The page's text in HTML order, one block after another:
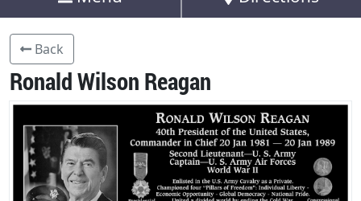
Back
Ronald Wilson Reagan